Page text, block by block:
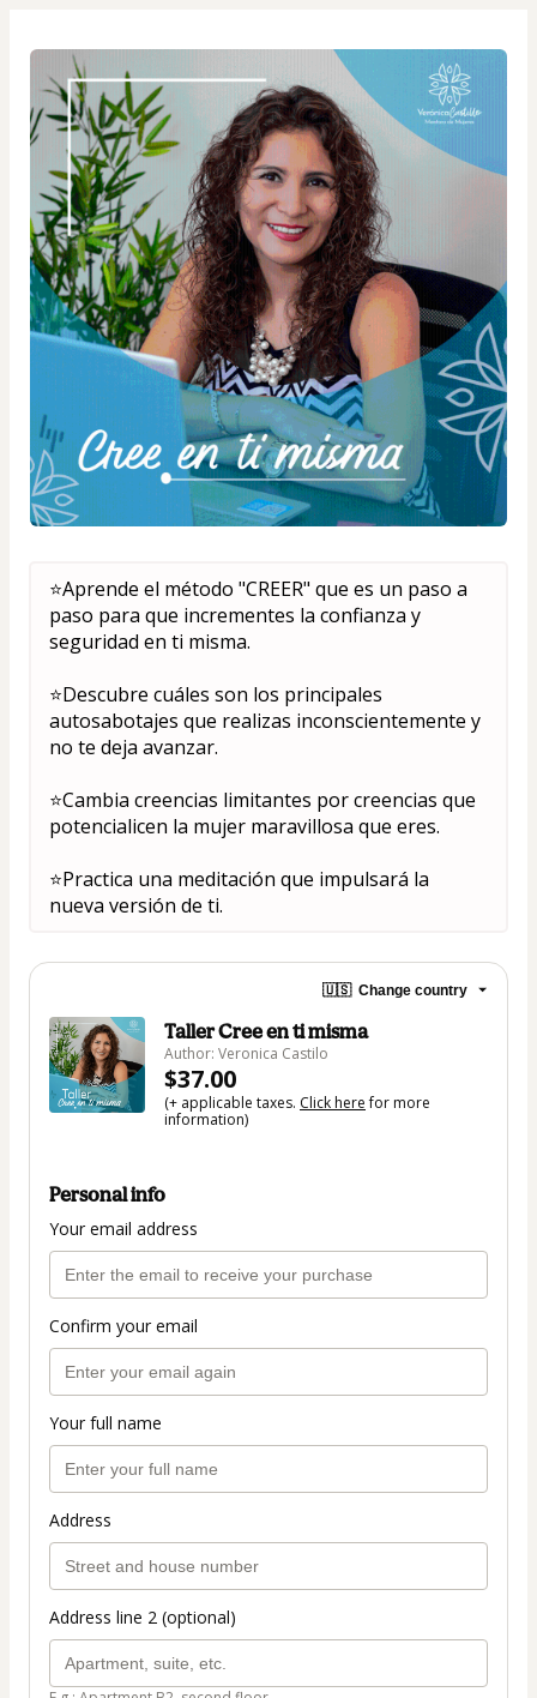
⭐Aprende el método "CREER" que es un paso a
paso para que incrementes la confianza y
seguridad en ti misma.
⭐Descubre cuáles son los principales
autosabotajes que realizas inconscientemente y
no te deja avanzar.
⭐Cambia creencias limitantes por creencias que
potencialicen la mujer maravillosa que eres.
⭐Practica una meditación que impulsará la
nueva versión de ti.
🇺🇸 Change country
Taller Cree en ti misma
Author: Veronica Castilo
$37.00
(+ applicable taxes. Click herefor more
information)
Personal info
Your email address
Confirm your email
Your full name
Address
Address line 2 (optional)